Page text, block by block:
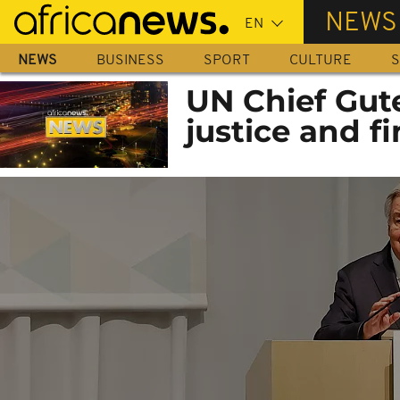
Skip
main
content
NEWS
NEWS BUSINESS SPORT CULTURE
UN Chief
justice and